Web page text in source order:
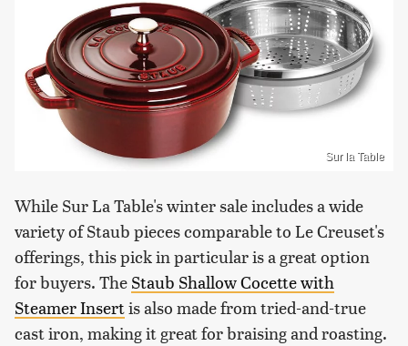
Sur la Table
While Sur La Table's winter sale includes a wide
variety of Staub pieces comparable to Le Creuset's
offerings, this pick in particular is a great option
for buyers. The Staub Shallow Cocette with
Steamer Insertis also made from tried-and-true
cast iron, making it great for braising and roasting.